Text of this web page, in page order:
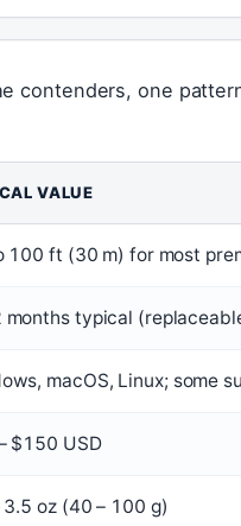
contenders, one
VALUE
100 ft (30 m) for most
months typical
macOS, Linux; some
$150 USD
3.5 oz (40 – 100 g)